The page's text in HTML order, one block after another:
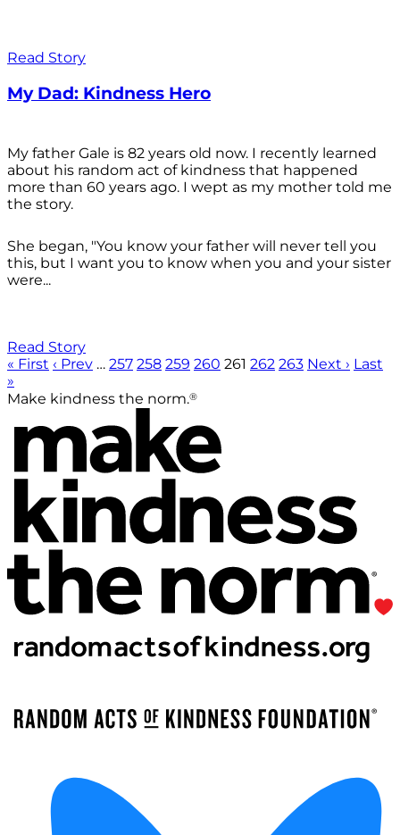
Read Story
My Dad: Kindness Hero
My father Gale is 82 years old now. I recently learned
about his random act of kindness that happened
more than 60 years ago. I wept as my mother told me
the story.
She began, "You know your father will never tell you
this, but I want you to know when you and your sister
were...
Read Story
« First ‹ Prev … 257 258 259 260 261 262 263 Next › Last
»
Make kindness the norm.®